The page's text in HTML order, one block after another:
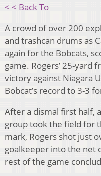
< < Back To
A crowd of over 200
and trashcan drums as
again for the Bobcats,
game. Rogers’ 25-yard
victory against Niagara
Bobcat’s record to 3-3
After a dismal first half,
group took the field for
mark, Rogers shot just
goalkeeper into the net
rest of the game